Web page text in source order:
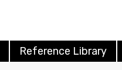
Reference Library